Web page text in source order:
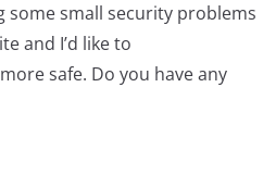
some small security problems
and I’d like to
safe. Do you have any